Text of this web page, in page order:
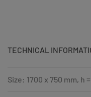
TECHNICAL
Size: 1700 x 750 mm, h